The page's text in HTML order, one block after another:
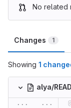
No related
Changes 1
Showing 1
alya/
...
...